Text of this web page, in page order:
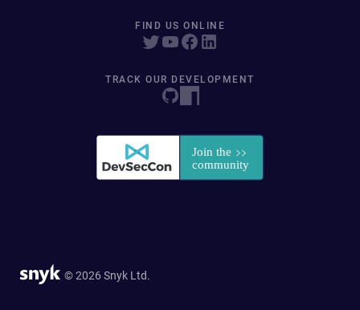
FIND US ONLINE
TRACK OUR DEVELOPMENT
© 2026 Snyk Ltd.